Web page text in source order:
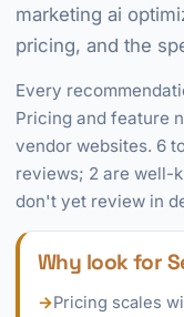
marketing ai
pricing, and the
Every
Pricing and feature
vendor websites. 6
reviews; 2 are well-
don't yet review in
Why look for
→Pricing scales